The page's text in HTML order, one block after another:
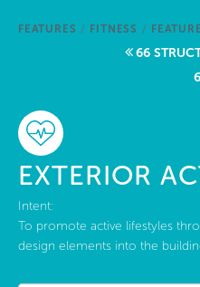
FEATURES / FITNESS /
66
EXTERIOR
Intent:
To promote active lifestyles
design elements into the